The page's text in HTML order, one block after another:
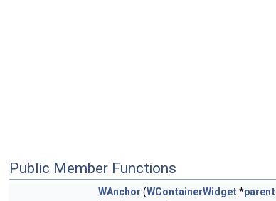
Public Member Functions
WAnchor (WContainerWidget *parent